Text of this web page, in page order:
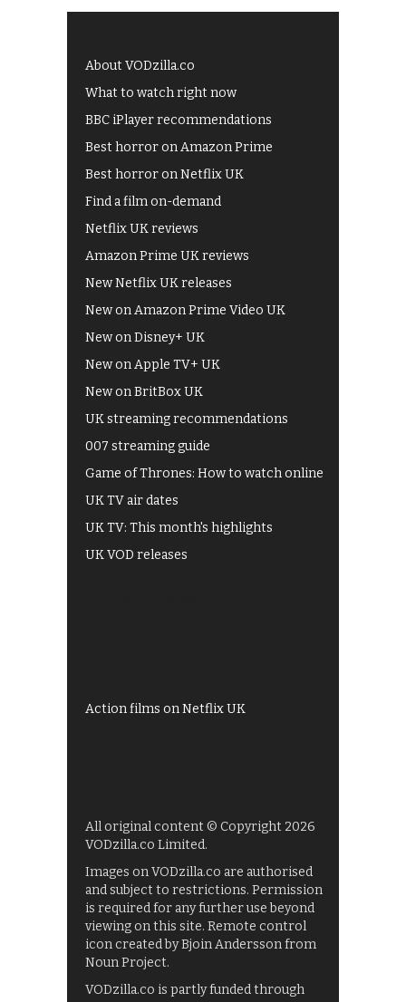
About VODzilla.co
What to watch right now
BBC iPlayer recommendations
Best horror on Amazon Prime
Best horror on Netflix UK
Find a film on-demand
Netflix UK reviews
Amazon Prime UK reviews
New Netflix UK releases
New on Amazon Prime Video UK
New on Disney+ UK
New on Apple TV+ UK
New on BritBox UK
UK streaming recommendations
007 streaming guide
Game of Thrones: How to watch online
UK TV air dates
UK TV: This month's highlights
UK VOD releases
Action films on Netflix UK
All original content © Copyright 2026
VODzilla.co Limited.
Images on VODzilla.co are authorised
and subject to restrictions. Permission
is required for any further use beyond
viewing on this site. Remote control
icon created by Bjoin Andersson from
Noun Project.
VODzilla.co is partly funded through